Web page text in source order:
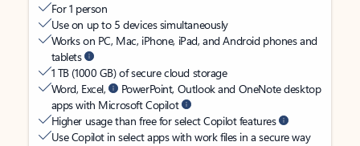
For 1 person
Use on up to 5 devices simultaneously
Works on PC, Mac, iPhone, iPad, and Android phones and
tablets
1 TB (1000 GB) of secure cloud storage
Word, Excel,
PowerPoint, Outlook and OneNote desktop
apps with Microsoft Copilot
Higher usage than free for select Copilot features
Use Copilot in select apps with work files in a secure way